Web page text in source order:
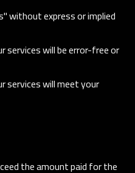
without express or implied
services will be error-free or
services will meet your
the amount paid for the